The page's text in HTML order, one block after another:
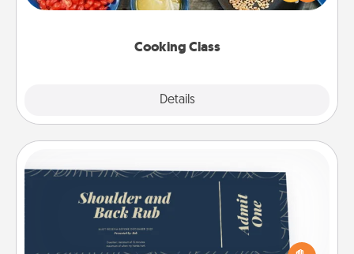
Cooking Class
Details
Make it a point to be close and have fun. Check out
Coupons
Create a few appropriate “Physical Touch” coupons
for your loved one. Be creative and remember that